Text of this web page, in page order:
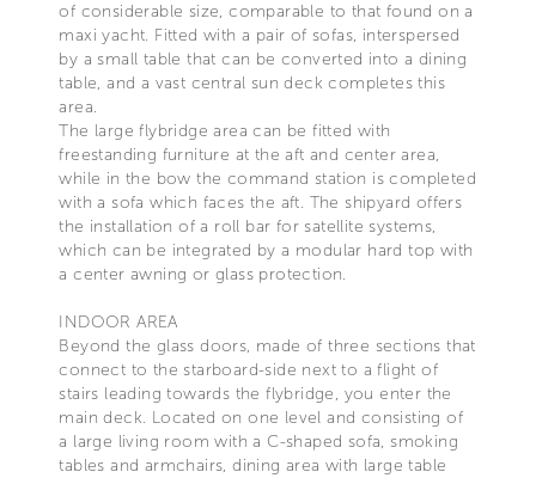
of considerable size, comparable to that found on a
maxi yacht. Fitted with a pair of sofas, interspersed
by a small table that can be converted into a dining
table, and a vast central sun deck completes this
area.
The large flybridge area can be fitted with
freestanding furniture at the aft and center area,
while in the bow the command station is completed
with a sofa which faces the aft. The shipyard offers
the installation of a roll bar for satellite systems,
which can be integrated by a modular hard top with
a center awning or glass protection.
INDOOR AREA
Beyond the glass doors, made of three sections that
connect to the starboard-side next to a flight of
stairs leading towards the flybridge, you enter the
main deck. Located on one level and consisting of
a large living room with a C-shaped sofa, smoking
tables and armchairs, dining area with large table